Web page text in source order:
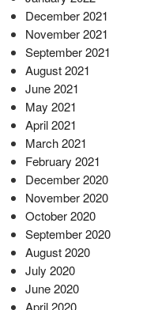
December 2021
November 2021
September 2021
August 2021
June 2021
May 2021
April 2021
March 2021
February 2021
December 2020
November 2020
October 2020
September 2020
August 2020
July 2020
June 2020
April 2020